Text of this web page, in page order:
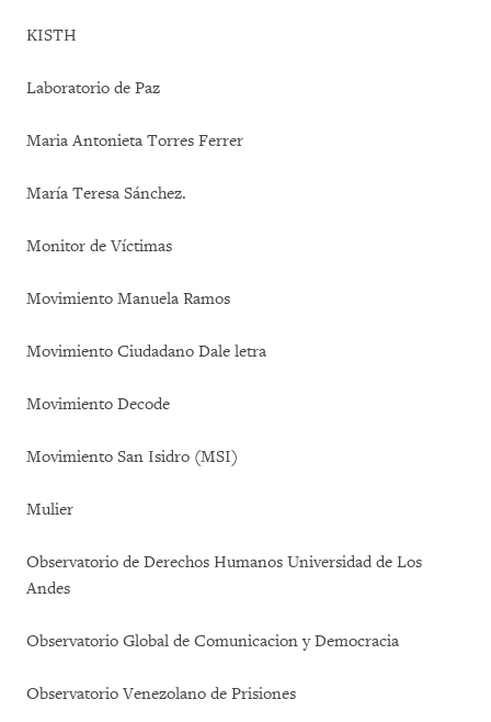
KISTH
Laboratorio de Paz
Maria Antonieta Torres Ferrer
María Teresa Sánchez.
Monitor de Víctimas
Movimiento Manuela Ramos
Movimiento Ciudadano Dale letra
Movimiento Decode
Movimiento San Isidro (MSI)
Mulier
Observatorio de Derechos Humanos Universidad de Los
Andes
Observatorio Global de Comunicacion y Democracia
Observatorio Venezolano de Prisiones